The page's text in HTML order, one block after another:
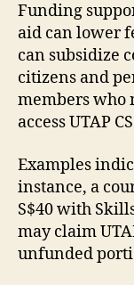
Funding
aid can lower
can subsidize
citizens and
members who
access UTAP
Examples
instance, a
S$40 with
may claim
unfunded